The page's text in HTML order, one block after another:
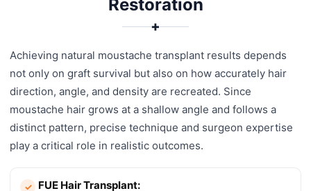
Restoration
✚
Achieving natural moustache transplant results depends
not only on graft survival but also on how accurately hair
direction, angle, and density are recreated. Since
moustache hair grows at a shallow angle and follows a
distinct pattern, precise technique and surgeon expertise
play a critical role in realistic outcomes.
FUE Hair Transplant: